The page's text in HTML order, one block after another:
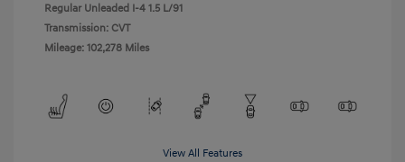
Regular Unleaded I-4 1.5 L/91
Transmission: CVT
Mileage: 102,278 Miles
View All Features